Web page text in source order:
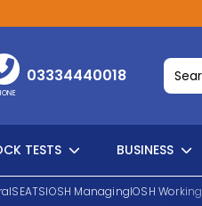
03334440018
TESTS BUSINESS
SEATSIOSH ManagingIOSH Working